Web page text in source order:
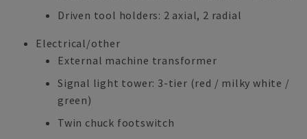
Driven tool holders: 2 axial, 2 radial
Electrical/other
External machine transformer
Signal light tower: 3-tier (red / milky white /
green)
Twin chuck footswitch